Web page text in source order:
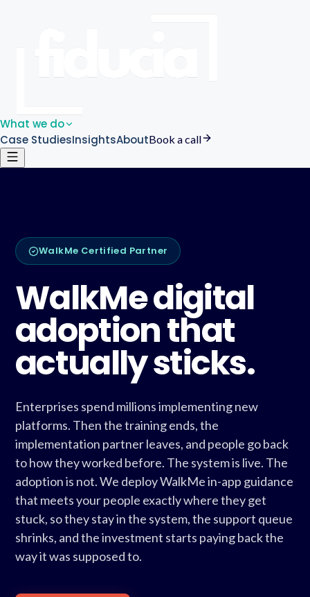
What we do
Case StudiesInsightsAboutBook a call
WalkMe Certified Partner
WalkMe digital
adoption that
actually sticks.
Enterprises spend millions implementing new
platforms. Then the training ends, the
implementation partner leaves, and people go back
to how they worked before. The system is live. The
adoption is not. We deploy WalkMe in-app guidance
that meets your people exactly where they get
stuck, so they stay in the system, the support queue
shrinks, and the investment starts paying back the
way it was supposed to.